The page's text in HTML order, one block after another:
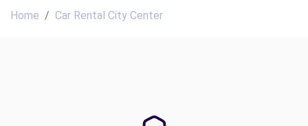
Home Car Rental City Center